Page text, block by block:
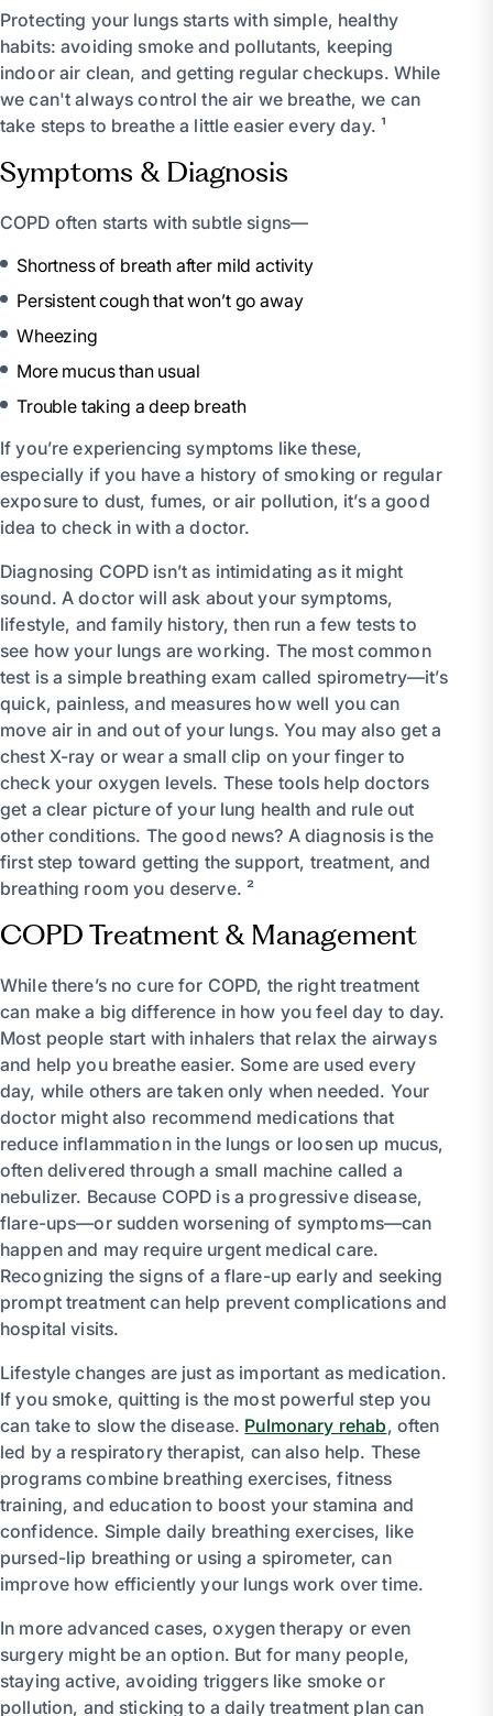
Protecting your lungs starts with simple, healthy
habits: avoiding smoke and pollutants, keeping
indoor air clean, and getting regular checkups. While
we can't always control the air we breathe, we can
take steps to breathe a little easier every day. ¹
Symptoms & Diagnosis
COPD often starts with subtle signs—
Shortness of breath after mild activity
Persistent cough that won’t go away
Wheezing
More mucus than usual
Trouble taking a deep breath
If you’re experiencing symptoms like these,
especially if you have a history of smoking or regular
exposure to dust, fumes, or air pollution, it’s a good
idea to check in with a doctor.
Diagnosing COPD isn’t as intimidating as it might
sound. A doctor will ask about your symptoms,
lifestyle, and family history, then run a few tests to
see how your lungs are working. The most common
test is a simple breathing exam called spirometry—it’s
quick, painless, and measures how well you can
move air in and out of your lungs. You may also get a
chest X-ray or wear a small clip on your finger to
check your oxygen levels. These tools help doctors
get a clear picture of your lung health and rule out
other conditions. The good news? A diagnosis is the
first step toward getting the support, treatment, and
breathing room you deserve. ²
COPD Treatment & Management
While there’s no cure for COPD, the right treatment
can make a big difference in how you feel day to day.
Most people start with inhalers that relax the airways
and help you breathe easier. Some are used every
day, while others are taken only when needed. Your
doctor might also recommend medications that
reduce inflammation in the lungs or loosen up mucus,
often delivered through a small machine called a
nebulizer. Because COPD is a progressive disease,
flare-ups—or sudden worsening of symptoms—can
happen and may require urgent medical care.
Recognizing the signs of a flare-up early and seeking
prompt treatment can help prevent complications and
hospital visits.
Lifestyle changes are just as important as medication.
If you smoke, quitting is the most powerful step you
can take to slow the disease. Pulmonary rehab, often
led by a respiratory therapist, can also help. These
programs combine breathing exercises, fitness
training, and education to boost your stamina and
confidence. Simple daily breathing exercises, like
pursed-lip breathing or using a spirometer, can
improve how efficiently your lungs work over time.
In more advanced cases, oxygen therapy or even
surgery might be an option. But for many people,
staying active, avoiding triggers like smoke or
pollution, and sticking to a daily treatment plan can